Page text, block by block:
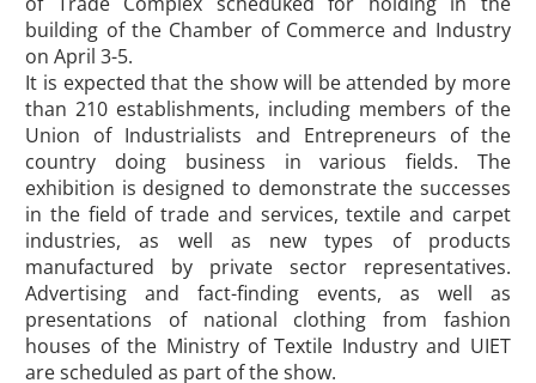
building of the Chamber of Commerce and Industry
on April 3-5.
It is expected that the show will be attended by more
than 210 establishments, including members of the
Union of Industrialists and Entrepreneurs of the
country doing business in various fields. The
exhibition is designed to demonstrate the successes
in the field of trade and services, textile and carpet
industries, as well as new types of products
manufactured by private sector representatives.
Advertising and fact-finding events, as well as
presentations of national clothing from fashion
houses of the Ministry of Textile Industry and UIET
are scheduled as part of the show.